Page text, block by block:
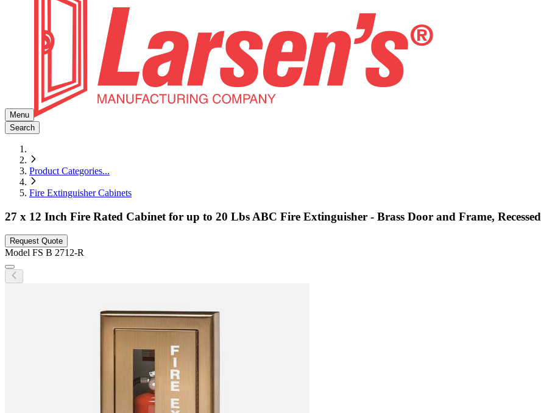
Menu
Search
Product Categories...
Fire Extinguisher Cabinets
27 x 12 Inch Fire Rated Cabinet for up to 20 Lbs ABC Fire Extinguisher - Brass Door and Frame, Recessed
Request Quote
Model FS B 2712-R